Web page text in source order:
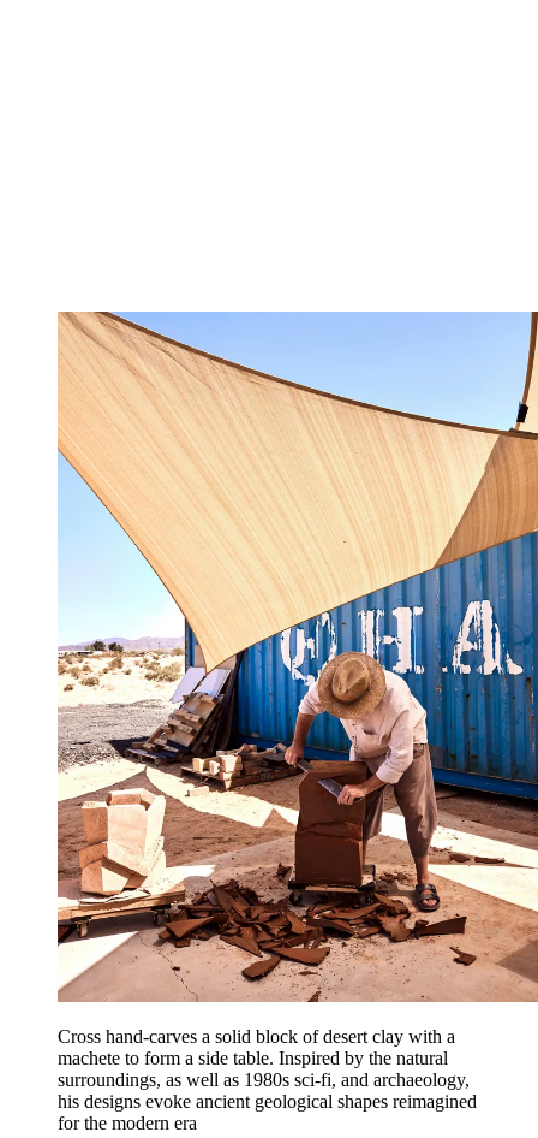
Cross hand-carves a solid block of desert clay with a
machete to form a side table. Inspired by the natural
surroundings, as well as 1980s sci-fi, and archaeology,
his designs evoke ancient geological shapes reimagined
for the modern era